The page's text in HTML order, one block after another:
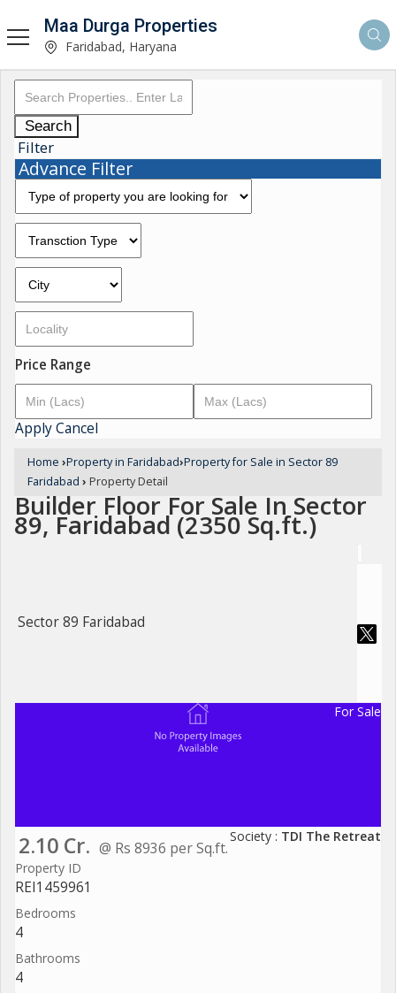
Maa Durga Properties
Faridabad, Haryana
Search
Filter
Advance Filter
Price Range
ApplyCancel
Home ›Property in Faridabad›Property for Sale in Sector 89
Faridabad › Property Detail
Builder Floor For Sale In Sector
89, Faridabad (2350 Sq.ft.)
Sector 89 Faridabad
For Sale
2.10 Cr. @ Rs 8936 per Sq.ft.
Society : TDI The Retreat
Property ID
REI1459961
Bedrooms
4
Bathrooms
4